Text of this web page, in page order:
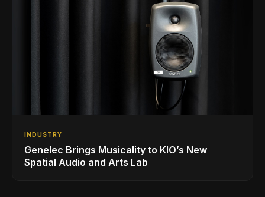
INDUSTRY
Genelec Brings Musicality to KIO’s New
Spatial Audio and Arts Lab